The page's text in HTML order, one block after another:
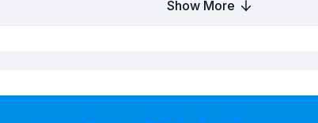
Show More